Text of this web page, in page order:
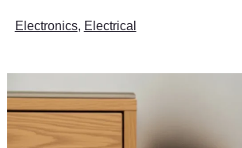
Electronics, Electrical